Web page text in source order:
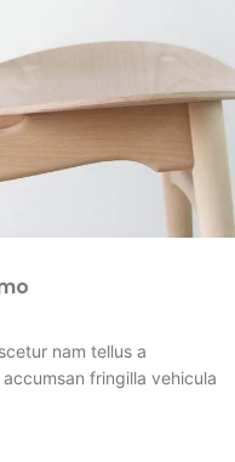
nam tellus a
fringilla vehicula